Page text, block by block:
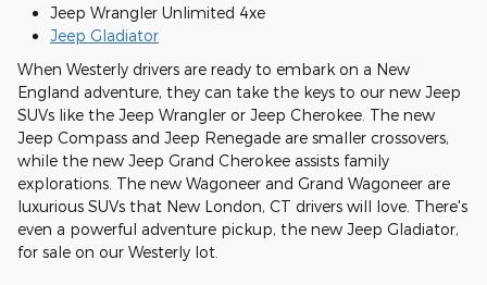
Jeep Wrangler Unlimited 4xe
Jeep Gladiator
When Westerly drivers are ready to embark on a New
England adventure, they can take the keys to our new Jeep
SUVs like the Jeep Wrangler or Jeep Cherokee. The new
Jeep Compass and Jeep Renegade are smaller crossovers,
while the new Jeep Grand Cherokee assists family
explorations. The new Wagoneer and Grand Wagoneer are
luxurious SUVs that New London, CT drivers will love. There's
even a powerful adventure pickup, the new Jeep Gladiator,
for sale on our Westerly lot.